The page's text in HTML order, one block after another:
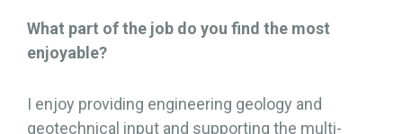
What part of the job do you find the most
enjoyable?
I enjoy providing engineering geology and
geotechnical input and supporting the multi-